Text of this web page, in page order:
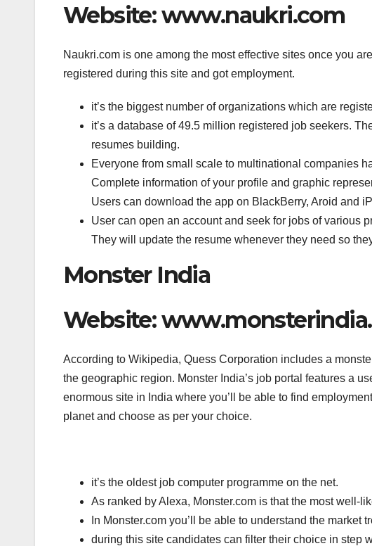
Website: www.naukri.com
Naukri.com is one among the most effective sites once you
registered during this site and got employment.
it’s the biggest number of organizations which are
it’s a database of 49.5 million registered job seekers.
resumes building.
Everyone from small scale to multinational companies
Complete information of your profile and graphic
Users can download the app on BlackBerry, Aroid and
User can open an account and seek for jobs of various
They will update the resume whenever they need so
Monster India
Website:
According to Wikipedia, Quess Corporation includes a
the geographic region. Monster India’s job portal features a
enormous site in India where you’ll be able to find
planet and choose as per your choice.
it’s the oldest job computer programme on the net.
As ranked by Alexa, Monster.com is that the most well-
In Monster.com you’ll be able to understand the market
during this site candidates can filter their choice in step